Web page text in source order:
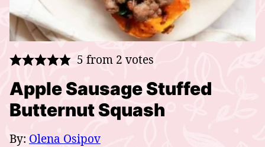
5 from 2 votes
Apple Sausage Stuffed
Butternut Squash
By: Olena Osipov